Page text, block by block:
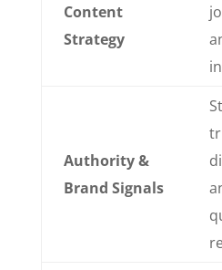
Content
Strategy
Authority &
Brand Signals